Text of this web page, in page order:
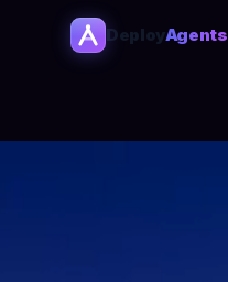
DeployAgents